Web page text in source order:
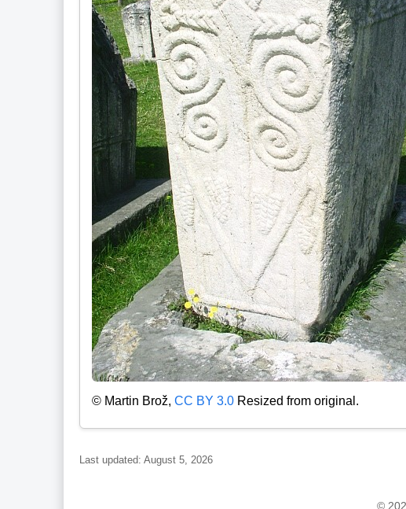
© Martin Brož, CC BY 3.0Resized from original.
Last updated: August 5, 2026
©